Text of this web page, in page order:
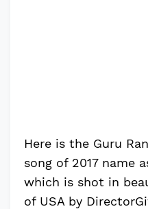
Here is the Guru
song of 2017 name
which is shot in
of USA by